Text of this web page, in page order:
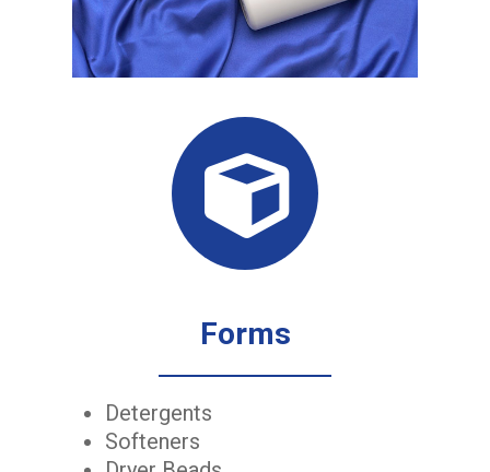
Forms
Detergents
Softeners